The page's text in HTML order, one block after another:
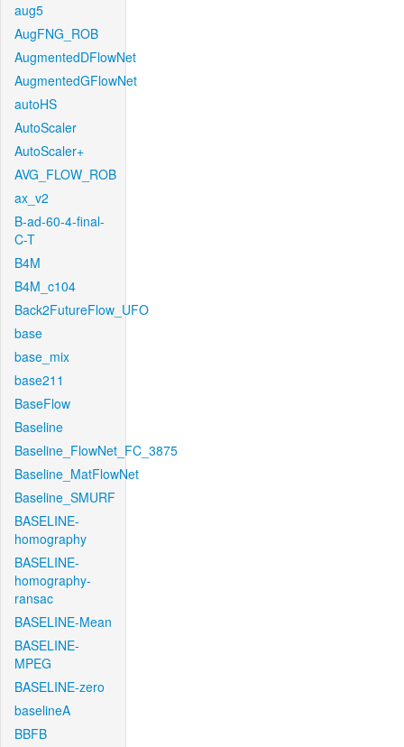
aug5
AugFNG_ROB
AugmentedDFlowNet
AugmentedGFlowNet
autoHS
AutoScaler
AutoScaler+
AVG_FLOW_ROB
ax_v2
B-ad-60-4-final-
C-T
B4M
B4M_c104
Back2FutureFlow_UFO
base
base_mix
base211
BaseFlow
Baseline
Baseline_FlowNet_FC_3875
Baseline_MatFlowNet
Baseline_SMURF
BASELINE-
homography
BASELINE-
homography-
ransac
BASELINE-Mean
BASELINE-
MPEG
BASELINE-zero
baselineA
BBFB